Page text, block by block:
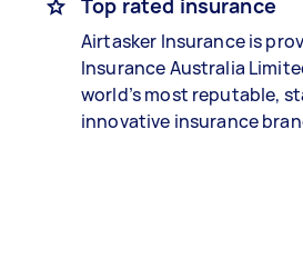
Top rated insurance
Airtasker Insurance is
Insurance Australia
world’s most reputable,
innovative insurance